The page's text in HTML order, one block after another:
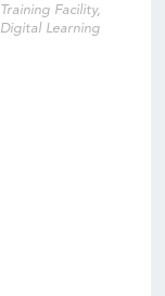
Training Facility,
Digital Learning